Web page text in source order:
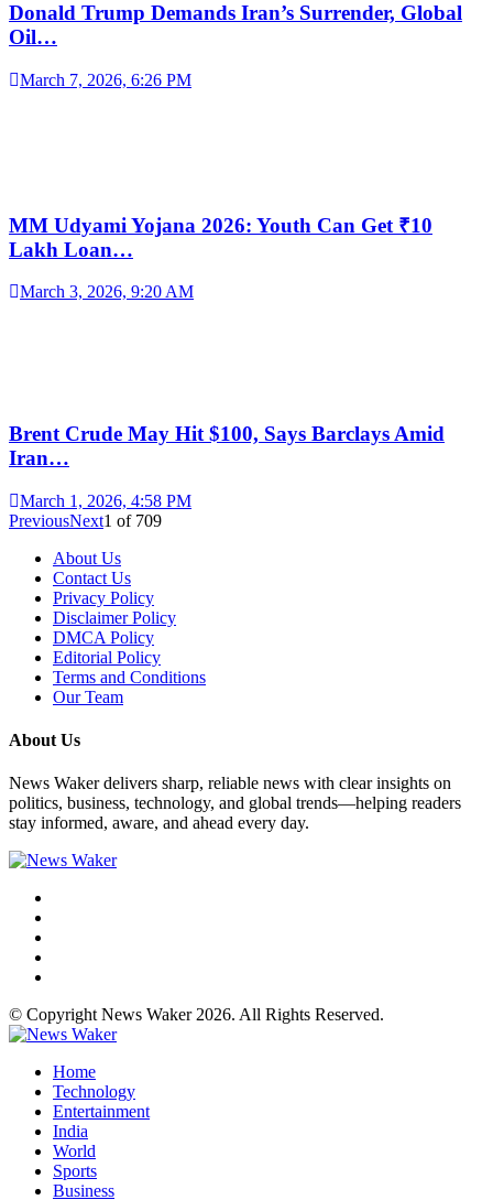
Donald Trump Demands Iran’s Surrender, Global
Oil…
March 7, 2026, 6:26 PM
MM Udyami Yojana 2026: Youth Can Get ₹10
Lakh Loan…
March 3, 2026, 9:20 AM
Brent Crude May Hit $100, Says Barclays Amid
Iran…
March 1, 2026, 4:58 PM
PreviousNext1 of 709
About Us
Contact Us
Privacy Policy
Disclaimer Policy
DMCA Policy
Editorial Policy
Terms and Conditions
Our Team
About Us
News Waker delivers sharp, reliable news with clear insights on
politics, business, technology, and global trends—helping readers
stay informed, aware, and ahead every day.
© Copyright News Waker 2026. All Rights Reserved.
Home
Technology
Entertainment
India
World
Sports
Business